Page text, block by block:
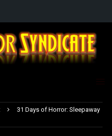
31 Days of Horror: Sleepaway